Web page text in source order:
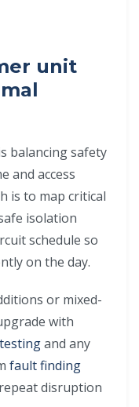
unit
balancing safety
and access
is to map critical
isolation
schedule so
on the day.
or mixed-
with
and any
fault finding
disruption